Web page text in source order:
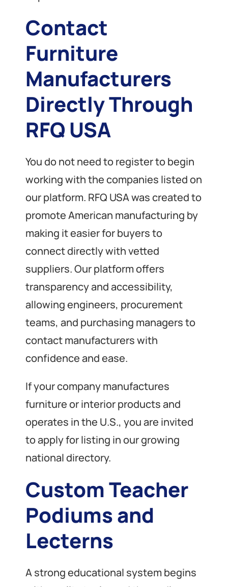
Contact
Furniture
Manufacturers
Directly Through
RFQ USA
You do not need to register to begin
working with the companies listed on
our platform. RFQ USA was created to
promote American manufacturing by
making it easier for buyers to
connect directly with vetted
suppliers. Our platform offers
transparency and accessibility,
allowing engineers, procurement
teams, and purchasing managers to
contact manufacturers with
confidence and ease.
If your company manufactures
furniture or interior products and
operates in the U.S., you are invited
to apply for listing in our growing
national directory.
Custom Teacher
Podiums and
Lecterns
A strong educational system begins